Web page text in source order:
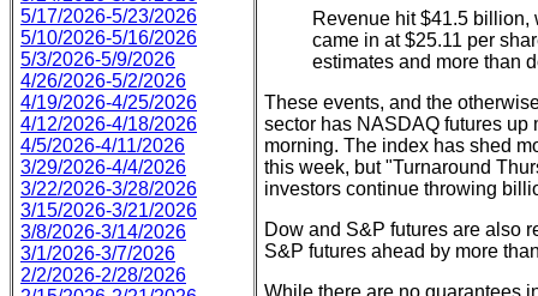
5/17/2026-5/23/2026
5/10/2026-5/16/2026
5/3/2026-5/9/2026
4/26/2026-5/2/2026
4/19/2026-4/25/2026
4/12/2026-4/18/2026
4/5/2026-4/11/2026
3/29/2026-4/4/2026
3/22/2026-3/28/2026
3/15/2026-3/21/2026
3/8/2026-3/14/2026
3/1/2026-3/7/2026
2/2/2026-2/28/2026
Revenue hit $41.5
came in at $25.11 per
estimates and more than
These events, and the
sector has NASDAQ futures up
morning. The index has shed
this week, but "Turnaround
investors continue throwing
Dow and S&P futures are also
S&P futures ahead by more
While there are no guarantees